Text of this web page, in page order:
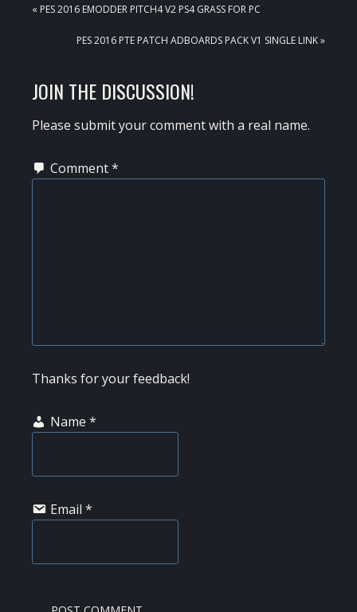
PREVIOUS
« PES 2016 EMODDER PITCH4 V2 PS4 GRASS FOR PC
NEXT
PES 2016 PTE PATCH ADBOARDS PACK V1 SINGLE LINK »
READER
INTERACTIONS
JOIN THE DISCUSSION!
Please submit your comment with a real name.
Comment*
Thanks for your feedback!
Name *
Email *